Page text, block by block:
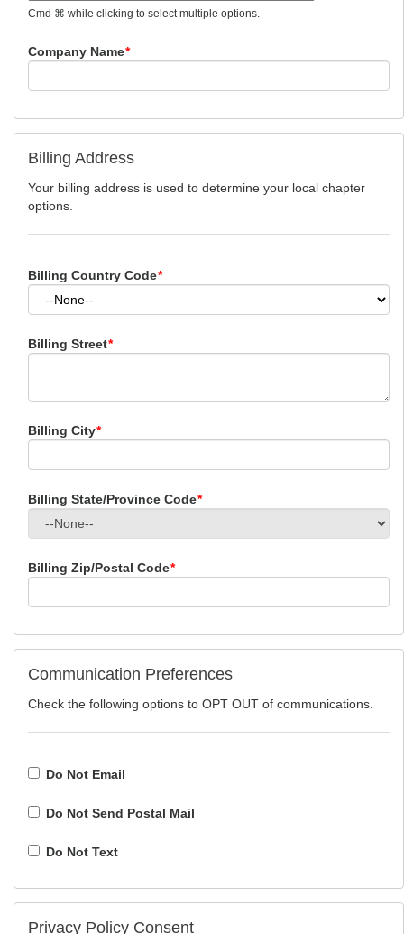
Cmd ⌘ while clicking to select multiple options.
Company Name*
Billing Address
Your billing address is used to determine your local chapter
options.
Billing Country Code*
Billing Street*
Billing City*
Billing State/Province Code*
Billing Zip/Postal Code*
Communication Preferences
Check the following options to OPT OUT of communications.
Do Not Email
Do Not Send Postal Mail
Do Not Text
Privacy Policy Consent